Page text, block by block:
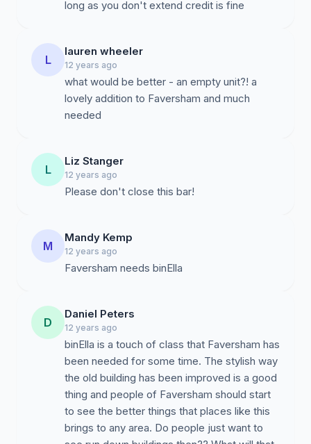
L
lauren wheeler
12 years ago
what would be better - an empty unit?! a
lovely addition to Faversham and much
needed
L
Liz Stanger
12 years ago
Please don't close this bar!
M
Mandy Kemp
12 years ago
Faversham needs binElla
D
Daniel Peters
12 years ago
binElla is a touch of class that Faversham has
been needed for some time. The stylish way
the old building has been improved is a good
thing and people of Faversham should start
to see the better things that places like this
brings to any area. Do people just want to